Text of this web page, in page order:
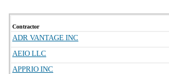
Contractor
ADR VANTAGE INC
AEIO LLC
APPRIO INC